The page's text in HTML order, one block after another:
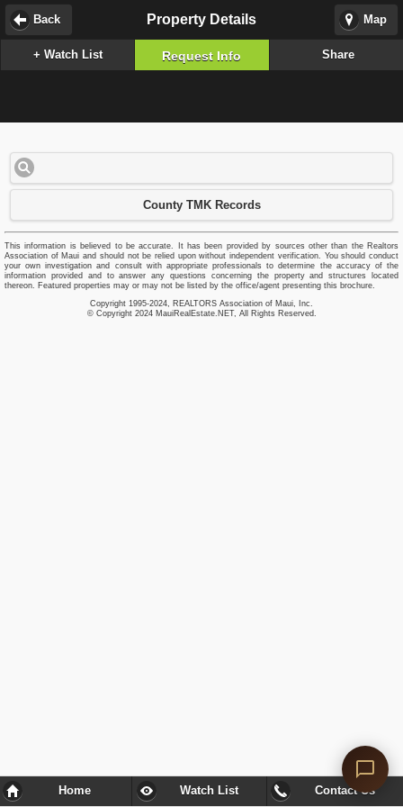
Map
Property Details
Back
+ Watch List Request Info Share
County TMK Records
This information is believed to be accurate. It has been provided by sources other than the Realtors
Association of Maui and should not be relied upon without independent verification. You should conduct
your own investigation and consult with appropriate professionals to determine the accuracy of the
information provided and to answer any questions concerning the property and structures located
thereon. Featured properties may or may not be listed by the office/agent presenting this brochure.
Copyright 1995-2024, REALTORS Association of Maui, Inc.
© Copyright 2024 MauiRealEstate.NET, All Rights Reserved.
Home Watch List Contact Us